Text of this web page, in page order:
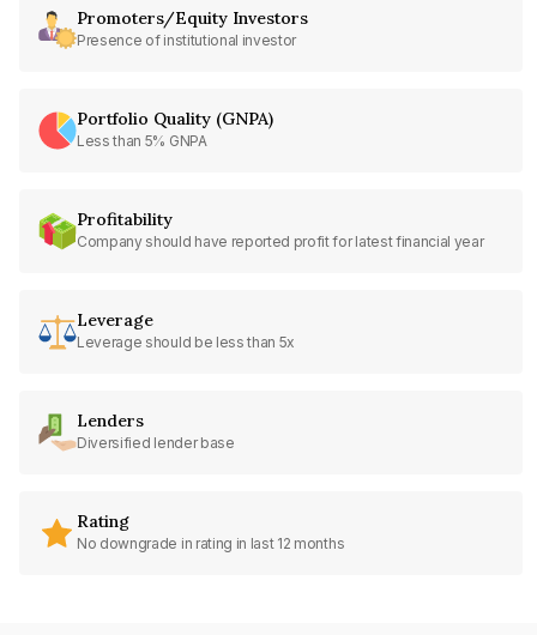
Promoters/Equity Investors
Presence of institutional investor
Portfolio Quality (GNPA)
Less than 5% GNPA
Profitability
Company should have reported profit for latest financial year
Leverage
Leverage should be less than 5x
Lenders
Diversified lender base
Rating
No downgrade in rating in last 12 months